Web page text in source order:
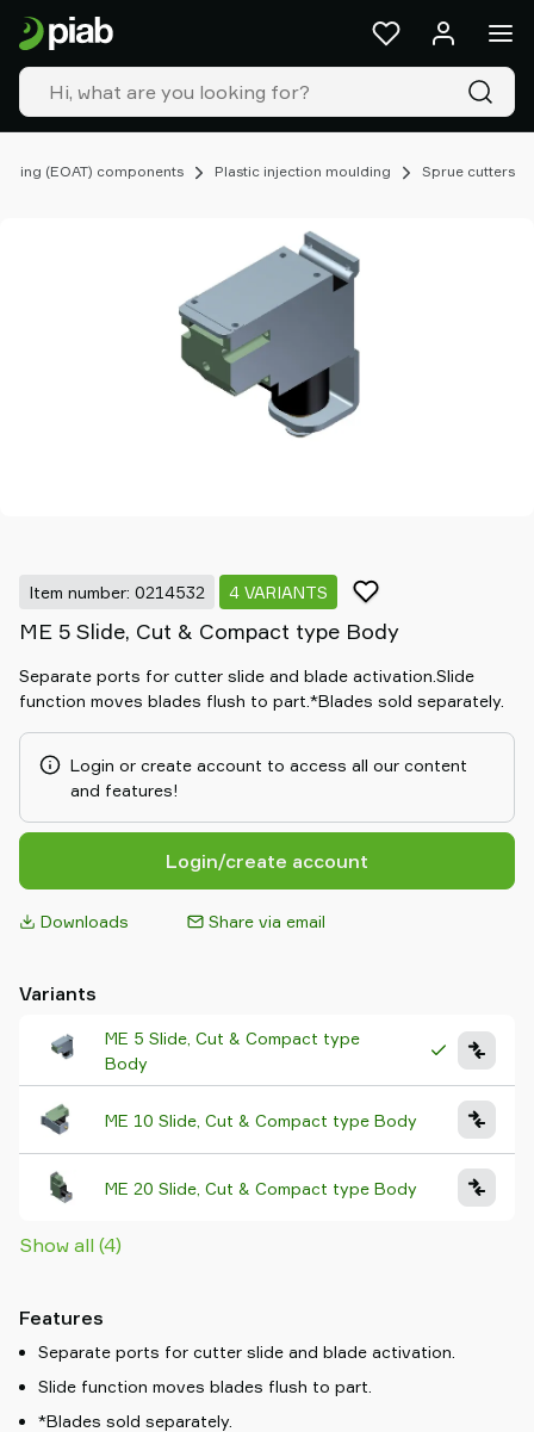
(EOAT) components Plastic injection moulding Sprue cutters
Item number: 0214532 4 VARIANTS
ME 5 Slide, Cut & Compact type Body
Separate ports for cutter slide and blade activation.Slide
function moves blades flush to part.*Blades sold separately.
Login or create account to access all our content
and features!
Login/create account
Downloads Share via email
Variants
ME 5 Slide, Cut & Compact type
Body
ME 10 Slide, Cut & Compact type Body
ME 20 Slide, Cut & Compact type Body
Show all (4)
Features
Separate ports for cutter slide and blade activation.
Slide function moves blades flush to part.
*Blades sold separately.
Products
&
solutions
Industries
Our
Resources